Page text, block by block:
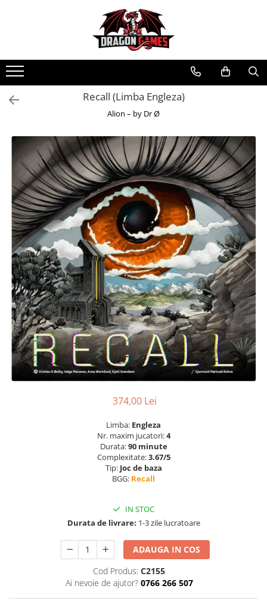
Recall (Limba Engleza)
Alion – by Dr Ø
374,00 Lei
Limba: Engleza
Nr. maxim jucatori:4
Durata:90 minute
Complexitate:3.67/5
Tip: Joc de baza
BGG: Recall
IN STOC
Durata de livrare: 1-3 zile lucratoare
ADAUGA IN COS
Cod Produs: C2155
Ai nevoie de ajutor? 0766 266 507